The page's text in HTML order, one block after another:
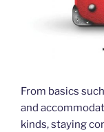
From basics
and
kinds, staying